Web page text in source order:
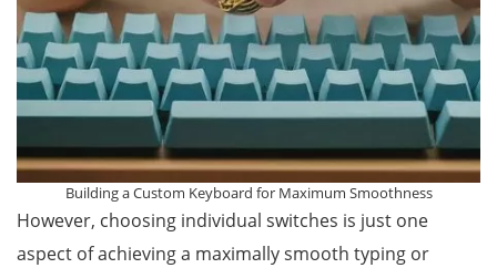
Building a Custom Keyboard for Maximum Smoothness
However, choosing individual switches is just one
aspect of achieving a maximally smooth typing or